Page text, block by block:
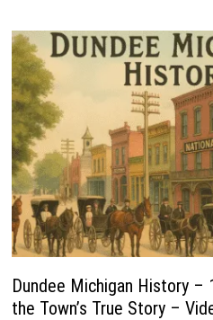
Dundee Michigan History –
the Town’s True Story –